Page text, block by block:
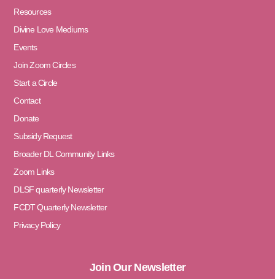
Resources
Divine Love Mediums
Events
Join Zoom Circles
Start a Circle
Contact
Donate
Subsidy Request
Broader DL Community Links
Zoom Links
DLSF quarterly Newsletter
FCDT Quarterly Newsletter
Privacy Policy
Join Our Newsletter